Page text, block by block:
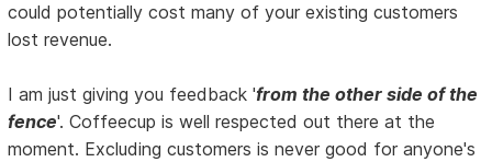
could potentially cost many of your existing customers
lost revenue.
I am just giving you feedback 'from the other side of the
fence'. Coffeecup is well respected out there at the
moment. Excluding customers is never good for anyone's